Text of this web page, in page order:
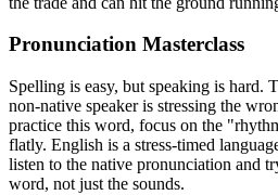
Pronunciation Masterclass
Spelling is easy, but speaking is hard.
non-native speaker is stressing the
practice this word, focus on the
flatly. English is a stress-timed
listen to the native pronunciation and
word, not just the sounds.